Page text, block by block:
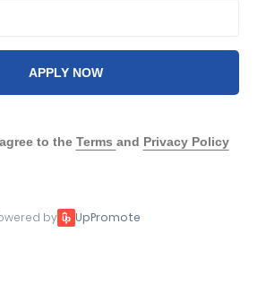
APPLY NOW
to the Terms and Privacy Policy
by UpPromote